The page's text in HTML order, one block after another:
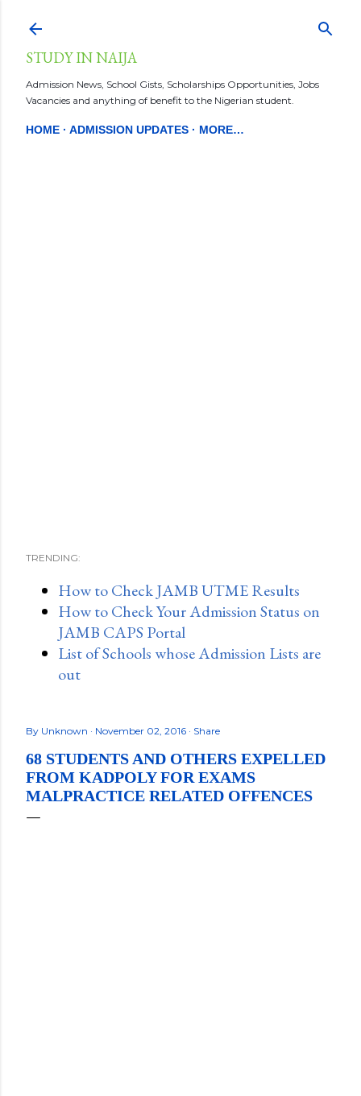
STUDY IN NAIJA
Admission News, School Gists, Scholarships Opportunities, Jobs
Vacancies and anything of benefit to the Nigerian student.
HOME ADMISSION UPDATES MORE…
TRENDING:
How to Check JAMB UTME Results
How to Check Your Admission Status on
JAMB CAPS Portal
List of Schools whose Admission Lists are
out
By Unknown November 02, 2016 Share
68 STUDENTS AND OTHERS EXPELLED
FROM KADPOLY FOR EXAMS
MALPRACTICE RELATED OFFENCES